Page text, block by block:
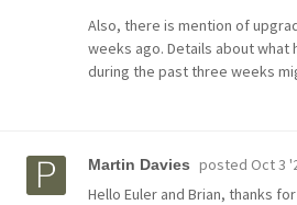
Also, there is mention of
weeks ago. Details about what
during the past three weeks
Martin Davies posted Oct 3
Hello Euler and Brian, thanks